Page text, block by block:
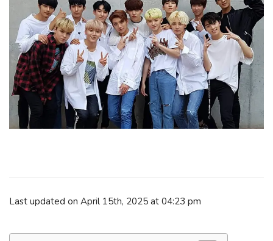
Last updated on April 15th, 2025 at 04:23 pm